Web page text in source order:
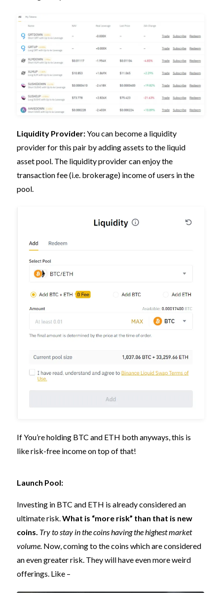
Liquidity Provider:You can become a liquidity
provider for this pair by adding assets to the liquid
asset pool. The liquidity provider can enjoy the
transaction fee (i.e. brokerage) income of users in the
pool.
If You’re holding BTC and ETH both anyways, this is
like risk-free income on top of that!
Launch Pool:
Investing in BTC and ETH is already considered an
ultimate risk.What is “more risk” than that is new
coins. Try to stay in the coins having the highest market
volume. Now, coming to the coins which are considered
an even greater risk. They will have even more weird
offerings. Like –